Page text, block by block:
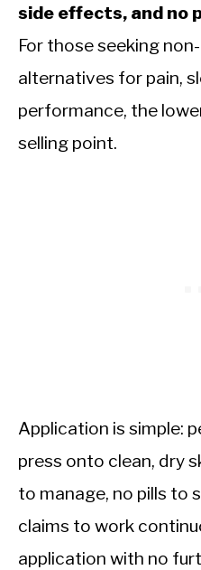
side effects, and no
For those seeking
alternatives for pain,
performance, the
selling point.
Application is simple:
press onto clean, dry
to manage, no pills to
claims to work
application with no